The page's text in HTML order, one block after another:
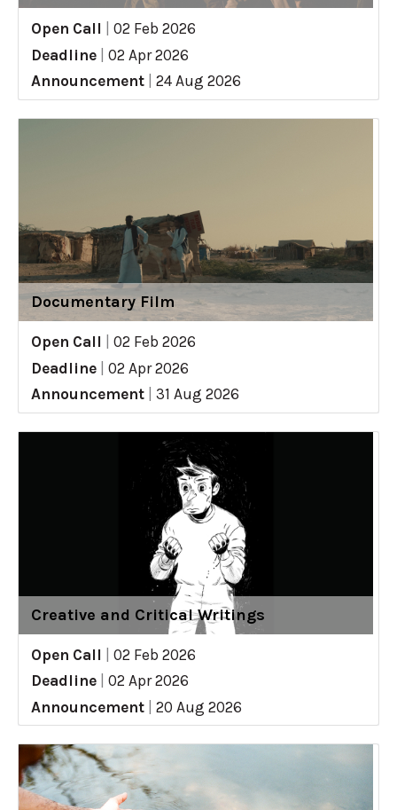
Open Call
02 Feb 2026
Deadline
02 Apr 2026
Announcement
24 Aug 2026
Documentary Film
Open Call
02 Feb 2026
Deadline
02 Apr 2026
Announcement
31 Aug 2026
Creative and Critical Writings
Open Call
02 Feb 2026
Deadline
02 Apr 2026
Announcement
20 Aug 2026